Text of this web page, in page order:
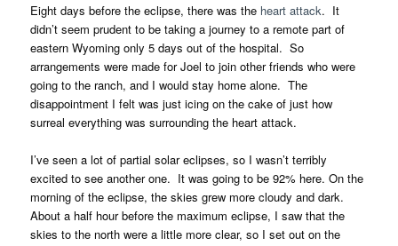
Eight days before the eclipse, there was the heart attack. It
didn’t seem prudent to be taking a journey to a remote part of
eastern Wyoming only 5 days out of the hospital. So
arrangements were made for Joel to join other friends who were
going to the ranch, and I would stay home alone. The
disappointment I felt was just icing on the cake of just how
surreal everything was surrounding the heart attack.
I’ve seen a lot of partial solar eclipses, so I wasn’t terribly
excited to see another one. It was going to be 92% here. On the
morning of the eclipse, the skies grew more cloudy and dark.
About a half hour before the maximum eclipse, I saw that the
skies to the north were a little more clear, so I set out on the